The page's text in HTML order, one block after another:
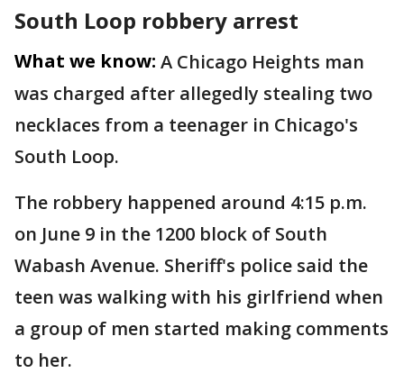
South Loop robbery arrest
What we know: A Chicago Heights man
was charged after allegedly stealing two
necklaces from a teenager in Chicago's
South Loop.
The robbery happened around 4:15 p.m.
on June 9 in the 1200 block of South
Wabash Avenue. Sheriff's police said the
teen was walking with his girlfriend when
a group of men started making comments
to her.